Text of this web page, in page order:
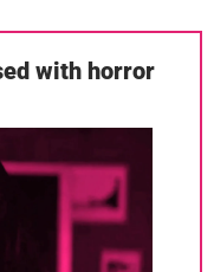
with horror